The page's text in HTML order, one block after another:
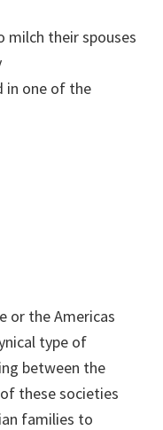
milch their spouses
in one of the
or the Americas
type of
between the
these societies
families to